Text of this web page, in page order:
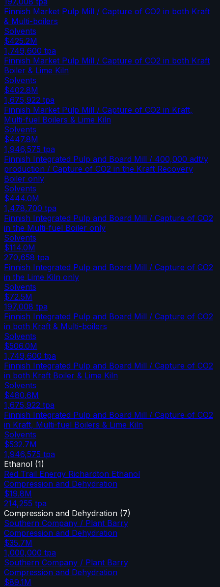
Finnish Market Pulp Mill / Capture of CO2 in both Kraft
& Multi-boilers
Solvents
$425.2M
1,749,600 tpa
Finnish Market Pulp Mill / Capture of CO2 in both Kraft
Boiler & Lime Kiln
Solvents
$402.8M
1,675,922 tpa
Finnish Market Pulp Mill / Capture of CO2 in Kraft,
Multi-fuel Boilers & Lime Kiln
Solvents
$447.8M
1,946,575 tpa
Finnish Integrated Pulp and Board Mill / 400,000 adt/y
production / Capture of CO2 in the Kraft Recovery
Boiler only
Solvents
$444.0M
1,478,700 tpa
Finnish Integrated Pulp and Board Mill / Capture of CO2
in the Multi-fuel Boiler only
Solvents
$114.0M
270,658 tpa
Finnish Integrated Pulp and Board Mill / Capture of CO2
in the Lime Kiln only
Solvents
$72.5M
197,008 tpa
Finnish Integrated Pulp and Board Mill / Capture of CO2
in both Kraft & Multi-boilers
Solvents
$506.0M
1,749,600 tpa
Finnish Integrated Pulp and Board Mill / Capture of CO2
in both Kraft Boiler & Lime Kiln
Solvents
$480.6M
1,675,922 tpa
Finnish Integrated Pulp and Board Mill / Capture of CO2
in Kraft, Multi-fuel Boilers & Lime Kiln
Solvents
$532.7M
1,946,575 tpa
Ethanol (1)
Red Trail Energy Richardton Ethanol
Compression and Dehydration
$19.8M
214,255 tpa
Compression and Dehydration (7)
Southern Company / Plant Barry
Compression and Dehydration
$35.7M
1,000,000 tpa
Southern Company / Plant Barry
Compression and Dehydration
$89.1M